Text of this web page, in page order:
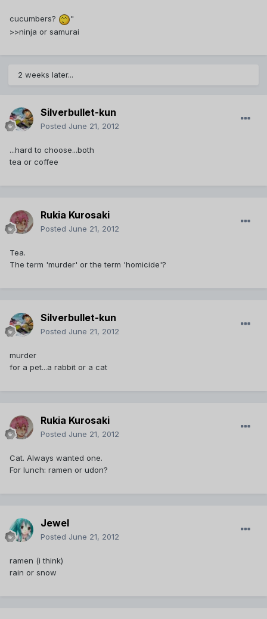
cucumbers?
"
>>ninja or samurai
2 weeks later...
Silverbullet-kun
Posted June 21, 2012
...hard to choose...both
tea or coffee
Rukia Kurosaki
Posted June 21, 2012
Tea.
The term 'murder' or the term 'homicide'?
Silverbullet-kun
Posted June 21, 2012
murder
for a pet...a rabbit or a cat
Rukia Kurosaki
Posted June 21, 2012
Cat. Always wanted one.
For lunch: ramen or udon?
Jewel
Posted June 21, 2012
ramen (i think)
rain or snow